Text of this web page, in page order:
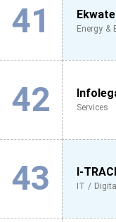
41 Energy &
42 Services
43 I-
IT / Digital